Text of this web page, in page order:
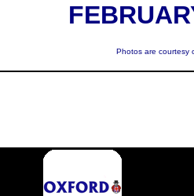
Photos are courtesy